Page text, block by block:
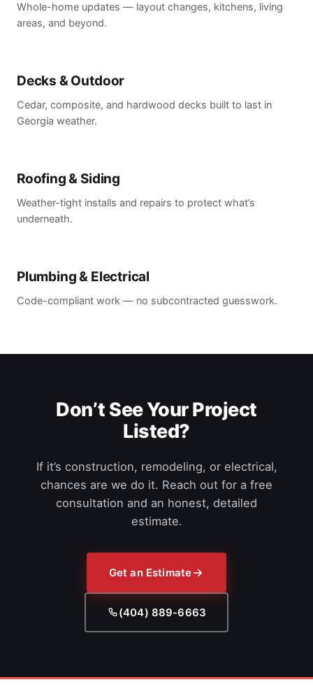
Whole-home updates — layout changes, kitchens, living
areas, and beyond.
Decks & Outdoor
Cedar, composite, and hardwood decks built to last in
Georgia weather.
Roofing & Siding
Weather-tight installs and repairs to protect what’s
underneath.
Plumbing & Electrical
Code-compliant work — no subcontracted guesswork.
Don’t See Your Project
Listed?
If it’s construction, remodeling, or electrical,
chances are we do it. Reach out for a free
consultation and an honest, detailed
estimate.
Get an Estimate
(404) 889-6663